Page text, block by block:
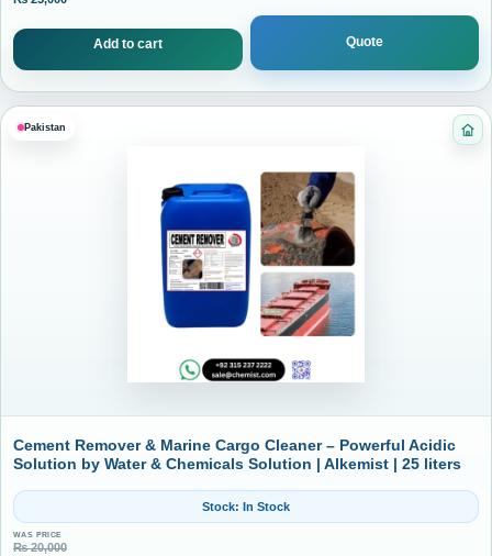
Add to cart Quote
Pakistan
Cement Remover & Marine Cargo Cleaner – Powerful Acidic
Solution by Water & Chemicals Solution | Alkemist | 25 liters
Stock: In Stock
WAS PRICE
₨20,000